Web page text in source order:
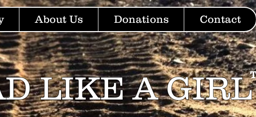
About Us Donations Contact
LIKE A GIRL